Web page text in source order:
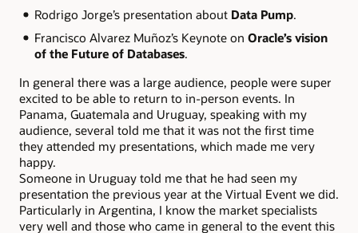
Rodrigo Jorge’s presentation about Data Pump.
Francisco Alvarez Muñoz’s Keynote on Oracle’s vision
of the Future of Databases.
In general there was a large audience, people were super
excited to be able to return to in-person events. In
Panama, Guatemala and Uruguay, speaking with my
audience, several told me that it was not the first time
they attended my presentations, which made me very
happy.
Someone in Uruguay told me that he had seen my
presentation the previous year at the Virtual Event we did.
Particularly in Argentina, I know the market specialists
very well and those who came in general to the event this